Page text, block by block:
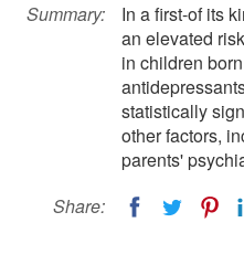
Summary:
In a first-of its
an elevated
in children
statistically
other factors,
parents'
Share: